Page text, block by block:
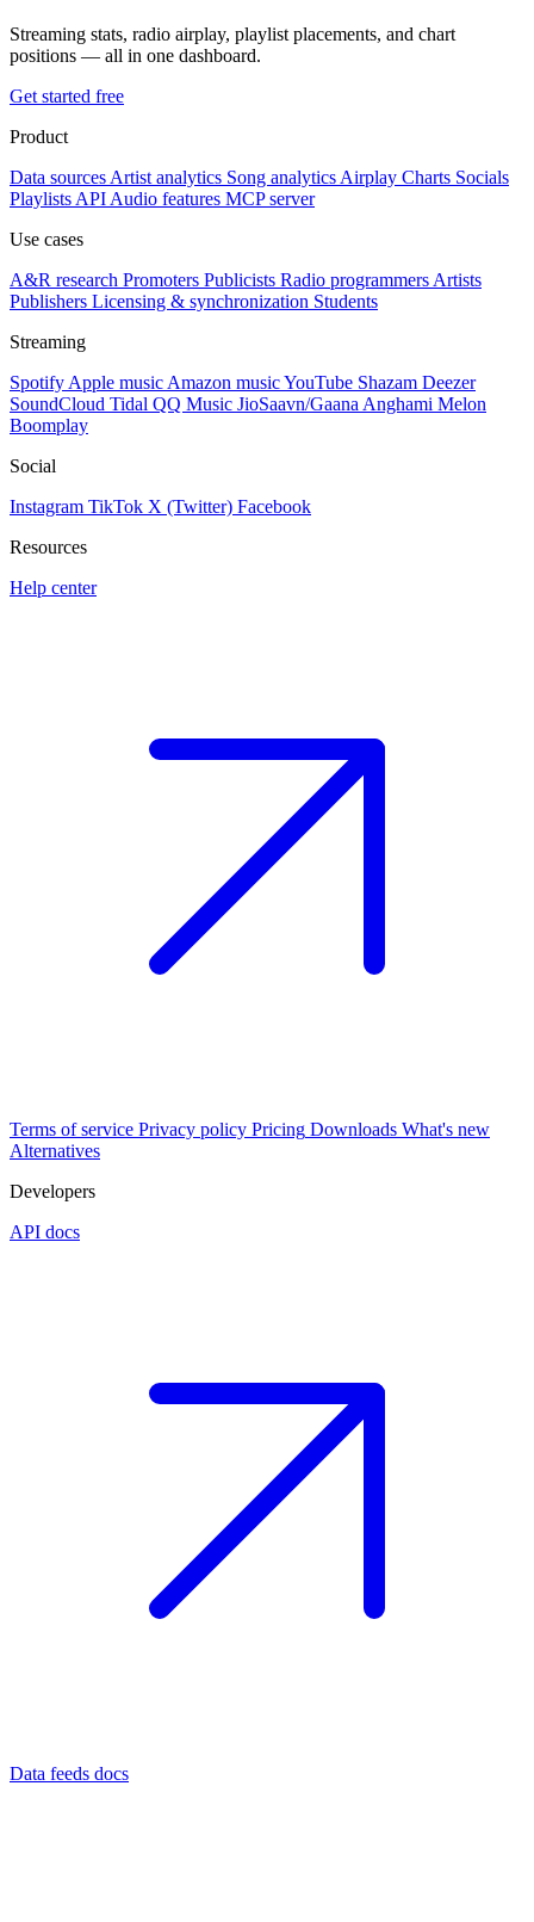
Streaming stats, radio airplay, playlist placements, and chart
positions — all in one dashboard.
Get started free
Product
Data sources Artist analytics Song analytics Airplay Charts Socials
Playlists API Audio features MCP server
Use cases
A&R research Promoters Publicists Radio programmers Artists
Publishers Licensing & synchronization Students
Streaming
Spotify Apple music Amazon musicYouTube Shazam Deezer
SoundCloud Tidal QQ Music JioSaavn/Gaana Anghami Melon
Boomplay
Social
Instagram TikTok X (Twitter) Facebook
Resources
Help center
Terms of service Privacy policy Pricing Downloads What's new
Alternatives
Developers
API docs
Data feeds docs